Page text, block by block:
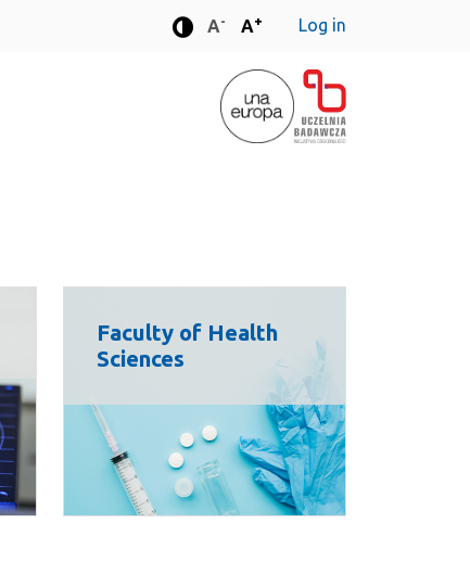
Standard font size
A- Standard font size
A+ Log in
Faculty of Health
Sciences